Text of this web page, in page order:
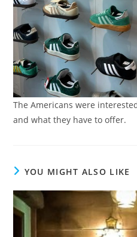
The Americans were
and what they have to offer.
YOU MIGHT ALSO LIKE